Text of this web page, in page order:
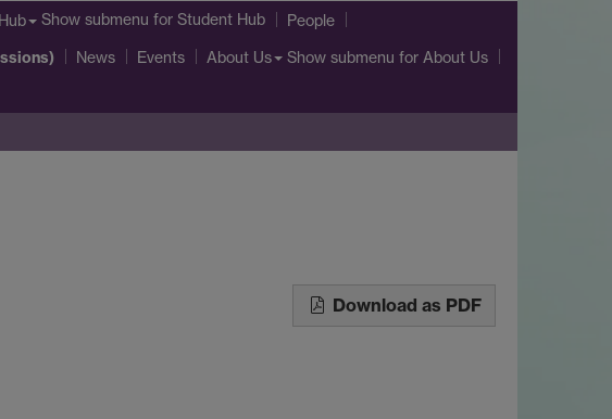
Show submenu for Student Hub People
News Events About Us Show submenu for About Us
Download as PDF